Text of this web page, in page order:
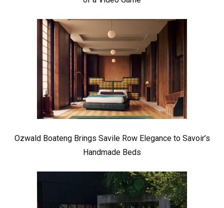
Ozwald Boateng Brings Savile Row Elegance to Savoir’s
Handmade Beds